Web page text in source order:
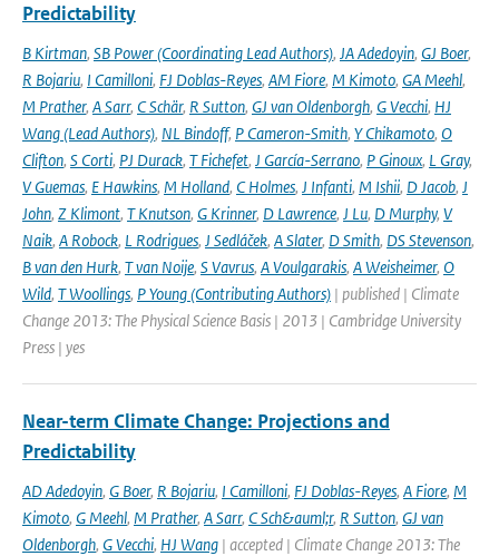
Predictability
B Kirtman, SB Power (Coordinating Lead Authors), JA Adedoyin, GJ Boer,
R Bojariu, I Camilloni, FJ Doblas-Reyes, AM Fiore, M Kimoto, GA Meehl,
M Prather, A Sarr, C Schär, R Sutton, GJ van Oldenborgh, G Vecchi, HJ
Wang (Lead Authors), NL Bindoff, P Cameron-Smith, Y Chikamoto, O
Clifton, S Corti, PJ Durack, T Fichefet, J García-Serrano, P Ginoux, L Gray,
V Guemas, E Hawkins, M Holland, C Holmes, J Infanti, M Ishii, D Jacob, J
John, Z Klimont, T Knutson, G Krinner, D Lawrence, J Lu, D Murphy, V
Naik, A Robock, L Rodrigues, J Sedláček, A Slater, D Smith, DS Stevenson,
B van den Hurk, T van Noije, S Vavrus, A Voulgarakis, A Weisheimer, O
Wild, T Woollings, P Young (Contributing Authors) | published | Climate
Change 2013: The Physical Science Basis | 2013 | Cambridge University
Press | yes
Near-term Climate Change: Projections and
Predictability
AD Adedoyin, G Boer, R Bojariu, I Camilloni, FJ Doblas-Reyes, A Fiore, M
Kimoto, G Meehl, M Prather, A Sarr, C Sch&auml;r, R Sutton, GJ van
Oldenborgh, G Vecchi, HJ Wang | accepted | Climate Change 2013: The